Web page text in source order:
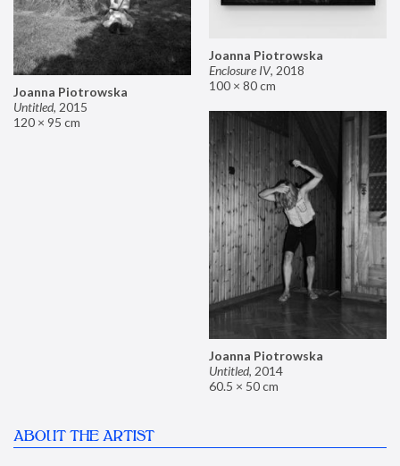
Joanna Piotrowska
Enclosure IV, 2018
100 × 80 cm
Joanna Piotrowska
Untitled, 2015
120 × 95 cm
Joanna Piotrowska
Untitled, 2014
60.5 × 50 cm
ABOUT THE ARTIST